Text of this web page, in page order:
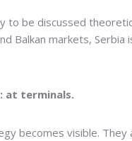
to be discussed
Balkan markets,
at terminals.
becomes visible.